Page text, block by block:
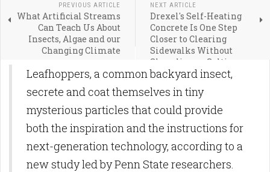
PREVIOUS ARTICLE
What Artificial Streams
Can Teach Us About
Insects, Algae and our
Changing Climate
NEXT ARTICLE
Drexel's Self-Heating
Concrete Is One Step
Closer to Clearing
Sidewalks Without
Shoveling or Salting
Leafhoppers, a common backyard insect,
secrete and coat themselves in tiny
mysterious particles that could provide
both the inspiration and the instructions for
next-generation technology, according to a
new study led by Penn State researchers.